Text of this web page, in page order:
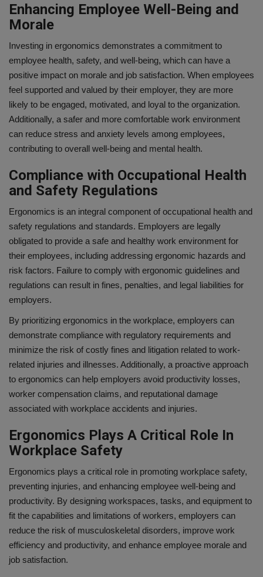
Enhancing Employee Well-Being and
Morale
Investing in ergonomics demonstrates a commitment to
employee health, safety, and well-being, which can have a
positive impact on morale and job satisfaction. When employees
feel supported and valued by their employer, they are more
likely to be engaged, motivated, and loyal to the organization.
Additionally, a safer and more comfortable work environment
can reduce stress and anxiety levels among employees,
contributing to overall well-being and mental health.
Compliance with Occupational Health
and Safety Regulations
Ergonomics is an integral component of occupational health and
safety regulations and standards. Employers are legally
obligated to provide a safe and healthy work environment for
their employees, including addressing ergonomic hazards and
risk factors. Failure to comply with ergonomic guidelines and
regulations can result in fines, penalties, and legal liabilities for
employers.
By prioritizing ergonomics in the workplace, employers can
demonstrate compliance with regulatory requirements and
minimize the risk of costly fines and litigation related to work-
related injuries and illnesses. Additionally, a proactive approach
to ergonomics can help employers avoid productivity losses,
worker compensation claims, and reputational damage
associated with workplace accidents and injuries.
Ergonomics Plays A Critical Role In
Workplace Safety
Ergonomics plays a critical role in promoting workplace safety,
preventing injuries, and enhancing employee well-being and
productivity. By designing workspaces, tasks, and equipment to
fit the capabilities and limitations of workers, employers can
reduce the risk of musculoskeletal disorders, improve work
efficiency and productivity, and enhance employee morale and
job satisfaction.